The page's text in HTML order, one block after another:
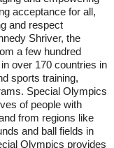
acceptance for all,
and respect
Shriver, the
a few hundred
over 170 countries in
sports training,
Special Olympics
of people with
from regions like
and ball fields in
Olympics provides